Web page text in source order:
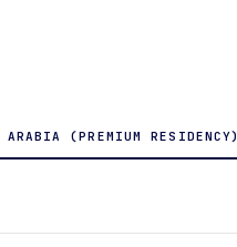
ARABIA (PREMIUM RESIDENCY)